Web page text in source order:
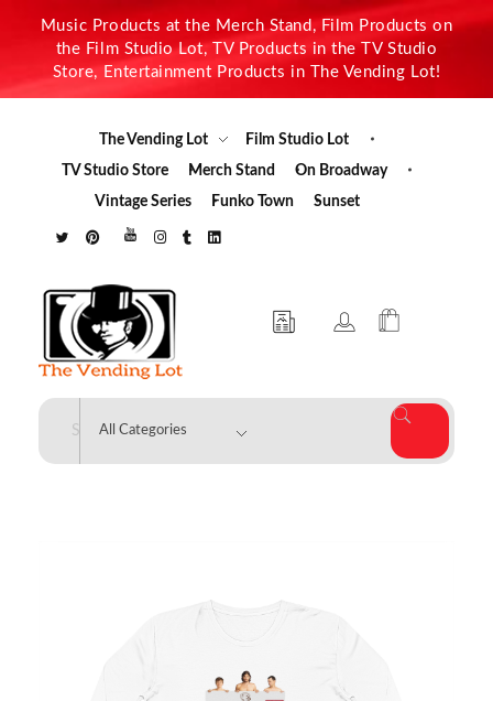
Music Products at the Merch Stand, Film Products on
the Film Studio Lot, TV Products in the TV Studio
Store, Entertainment Products in The Vending Lot!
The Vending Lot
Film Studio Lot
TV Studio Store
Merch Stand
On Broadway
Vintage Series
Funko Town Sunset
The Vending Lot